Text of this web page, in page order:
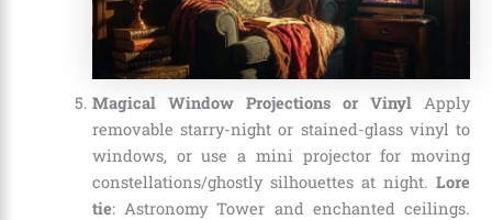
Magical Window Projections or Vinyl Apply
removable starry-night or stained-glass vinyl to
windows, or use a mini projector for moving
constellations/ghostly silhouettes at night. Lore
tie: Astronomy Tower and enchanted ceilings.